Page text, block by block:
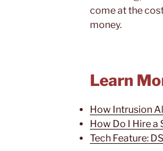
come at the
money.
Learn
How Intrusion
How Do I Hire a
Tech Feature: